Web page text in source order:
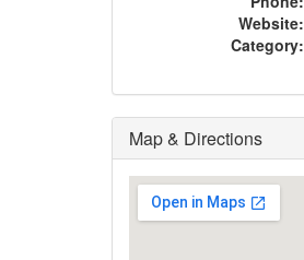
Website:
Category:
Map & Directions